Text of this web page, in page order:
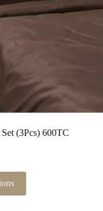
(3Pcs) 600TC